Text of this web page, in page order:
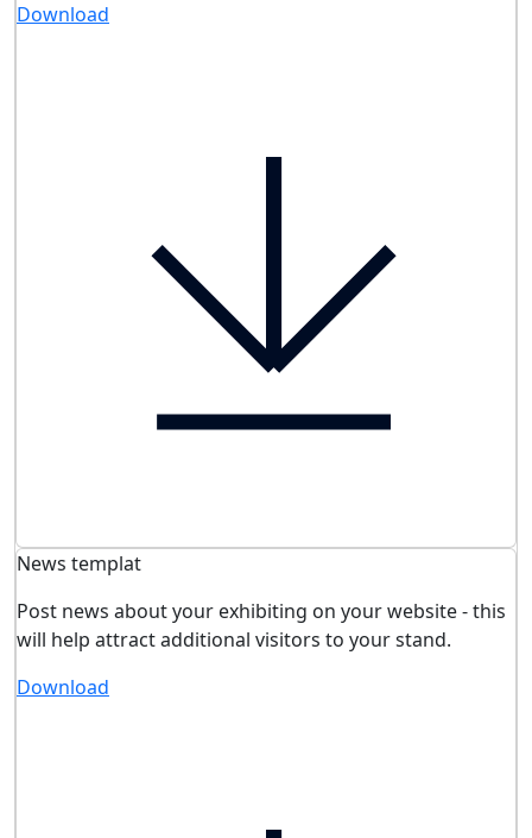
Download
News templat
Post news about your exhibiting on your website - this
will help attract additional visitors to your stand.
Download